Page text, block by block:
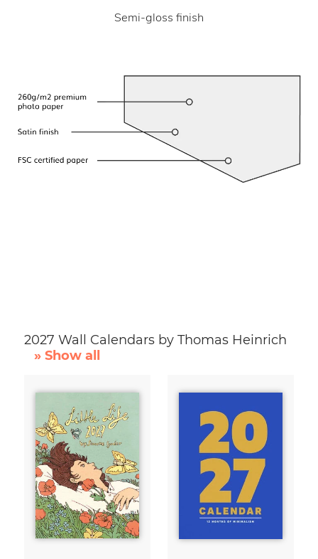
Semi-gloss finish
2027 Wall Calendars by Thomas Heinrich
» Show all